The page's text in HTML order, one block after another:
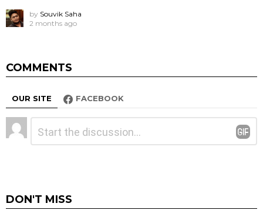
by Souvik Saha
2 months ago
COMMENTS
OUR SITE FACEBOOK
Leave
a
DON'T MISS